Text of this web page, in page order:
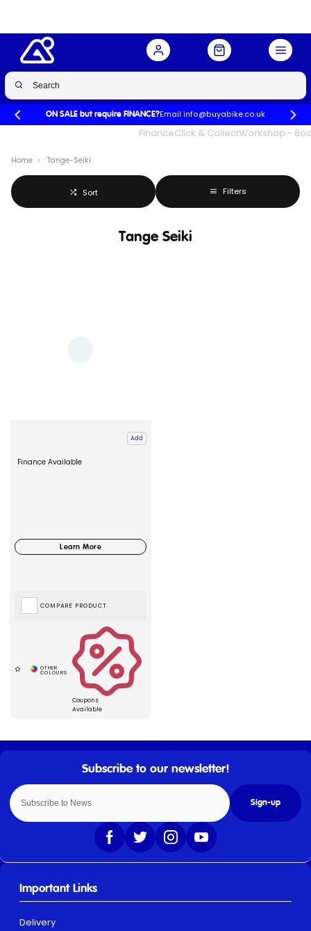
ON SALE but require FINANCE?Email info@buyabike.co.uk
FinanceClick & CollectWorkshop -
Home Tange-Seiki
Sort Filters
Tange Seiki
Add
Finance Available
Coupons
Available
COMPARE PRODUCT
Sign-up
Important Links
Delivery